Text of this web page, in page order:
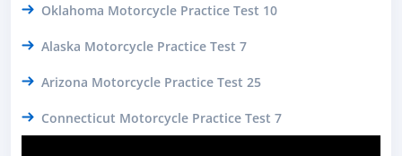
Oklahoma Motorcycle Practice Test 10
Alaska Motorcycle Practice Test 7
Arizona Motorcycle Practice Test 25
Connecticut Motorcycle Practice Test 7